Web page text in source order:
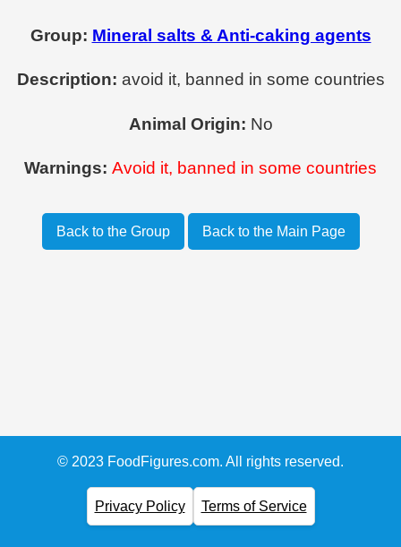
Group: Mineral salts & Anti-caking agents
Description: avoid it, banned in some countries
Animal Origin: No
Warnings: Avoid it, banned in some countries
Back to the Group Back to the Main Page
© 2023 FoodFigures.com. All rights reserved.
Privacy Policy Terms of Service